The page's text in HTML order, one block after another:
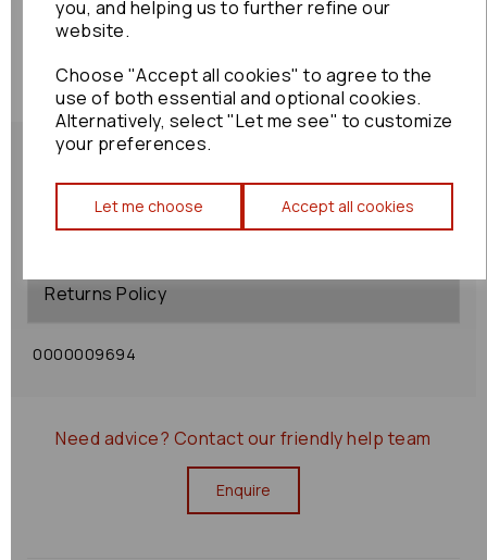
you, and helping us to further refine our
website.
Choose "Accept all cookies" to agree to the
use of both essential and optional cookies.
Alternatively, select "Let me see" to customize
your preferences.
Let me choose Accept all cookies
Shipping Policy
Returns Policy
0000009694
Need advice? Contact our friendly help team
Enquire